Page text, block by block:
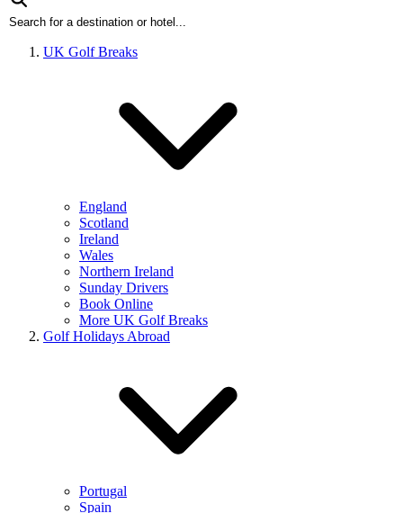
UK Golf Breaks
England
Scotland
Ireland
Wales
Northern Ireland
Sunday Drivers
Book Online
More UK Golf Breaks
Golf Holidays Abroad
Portugal
Spain